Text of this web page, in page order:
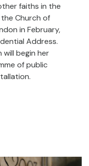
faiths in the
Church of
in February,
Address.
begin her
of public